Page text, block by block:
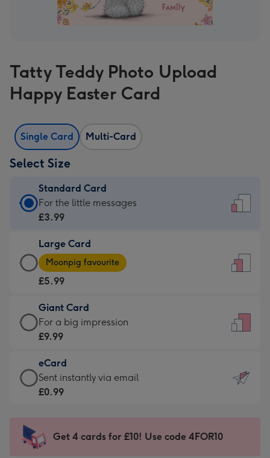
Tatty Teddy Photo Upload
Happy Easter Card
Single Card Multi-Card
Select Size
Standard Card
Standard
Card
£3.99
-
For
little
messages
-
132
x
185
For the little messages
£3.99
Large Card
Large
Card
-
£5.99
-
Moonpig
-
Dimensions:
205
mm
Moonpig favourite
£5.99
Giant Card
Giant
Card
£9.99
-
For
impression
-
For a big impression
£9.99
eCard
eCard
-
Sent
instantly
Sent instantly via email
£0.99
Get 4 cards for £10! Use code 4FOR10